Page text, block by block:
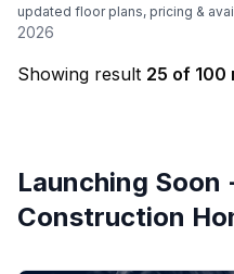
updated floor plans, pricing &
2026
Showing result 25 of 100
Launching Soon
Construction